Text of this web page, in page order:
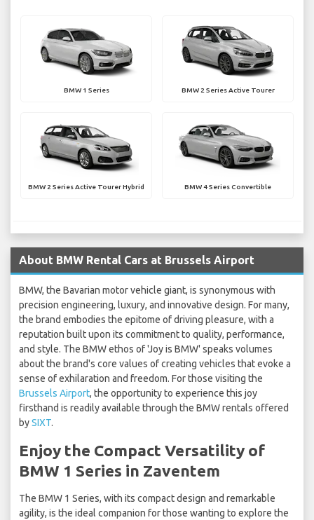
BMW 1 Series BMW 2 Series Active Tourer
BMW 2 Series Active Tourer Hybrid BMW 4 Series Convertible
About BMW Rental Cars at Brussels Airport
BMW, the Bavarian motor vehicle giant, is synonymous with
precision engineering, luxury, and innovative design. For many,
the brand embodies the epitome of driving pleasure, with a
reputation built upon its commitment to quality, performance,
and style. The BMW ethos of 'Joy is BMW' speaks volumes
about the brand's core values of creating vehicles that evoke a
sense of exhilaration and freedom. For those visiting the
Brussels Airport, the opportunity to experience this joy
firsthand is readily available through the BMW rentals offered
bySIXT.
Enjoy the Compact Versatility of
BMW 1 Series in Zaventem
The BMW 1 Series, with its compact design and remarkable
agility, is the ideal companion for those wanting to explore the